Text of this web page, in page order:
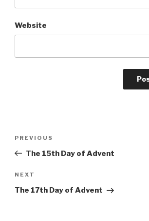
Website
Previous
Post
PREVIOUS
The 15th Day of Advent
Next
Post
NEXT
The 17th Day of Advent